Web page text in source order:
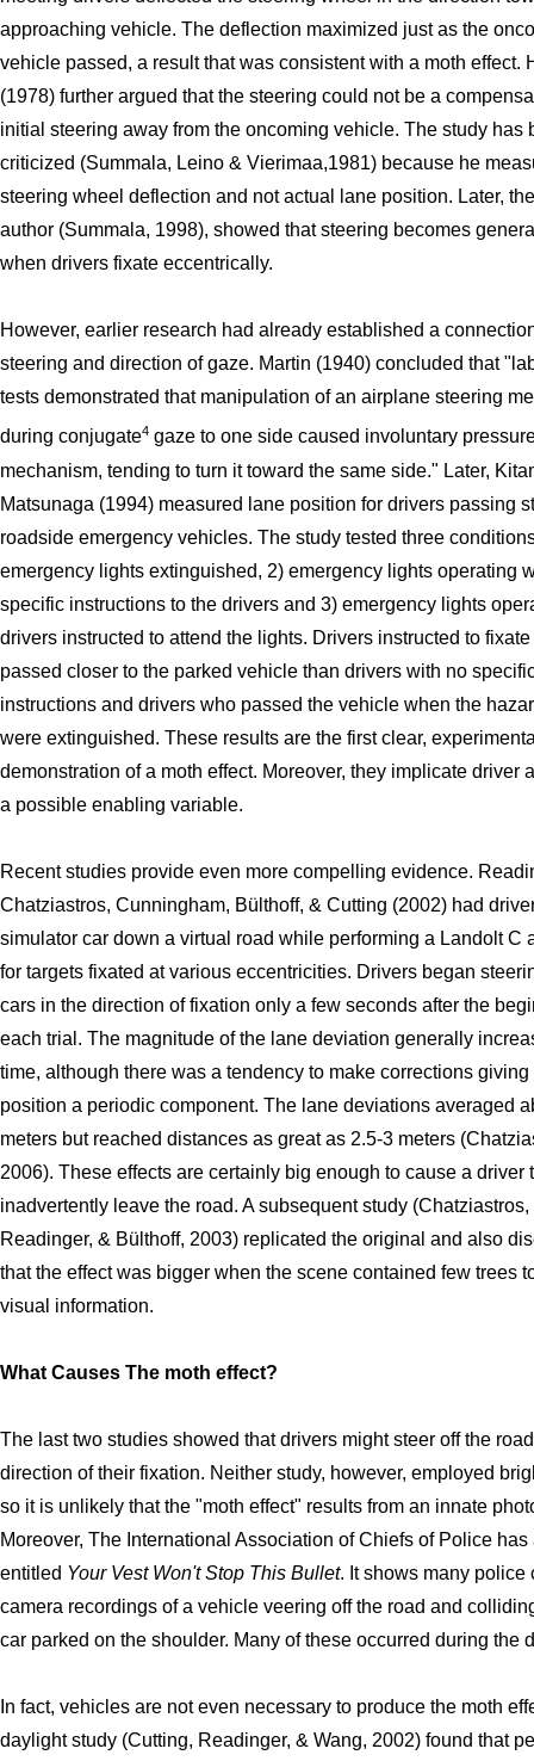
approaching vehicle. The deflection maximized just as the
vehicle passed, a result that was consistent with a moth effect.
(1978) further argued that the steering could not be a
initial steering away from the oncoming vehicle. The study has
criticized (Summala, Leino & Vierimaa,1981) because he
steering wheel deflection and not actual lane position. Later,
author (Summala, 1998), showed that steering becomes
when drivers fixate eccentrically.
However, earlier research had already established a
steering and direction of gaze. Martin (1940) concluded that
tests demonstrated that manipulation of an airplane steering
during conjugate4 gaze to one side caused involuntary
mechanism, tending to turn it toward the same side." Later,
Matsunaga (1994) measured lane position for drivers passing
roadside emergency vehicles. The study tested three
emergency lights extinguished, 2) emergency lights operating
specific instructions to the drivers and 3) emergency lights
drivers instructed to attend the lights. Drivers instructed to
passed closer to the parked vehicle than drivers with no
instructions and drivers who passed the vehicle when the
were extinguished. These results are the first clear,
demonstration of a moth effect. Moreover, they implicate driver
a possible enabling variable.
Recent studies provide even more compelling evidence.
Chatziastros, Cunningham, Bülthoff, & Cutting (2002) had
simulator car down a virtual road while performing a Landolt C
for targets fixated at various eccentricities. Drivers began
cars in the direction of fixation only a few seconds after the
each trial. The magnitude of the lane deviation generally
time, although there was a tendency to make corrections giving
position a periodic component. The lane deviations averaged
meters but reached distances as great as 2.5-3 meters
2006). These effects are certainly big enough to cause a driver
inadvertently leave the road. A subsequent study (Chatziastros,
Readinger, & Bülthoff, 2003) replicated the original and also
that the effect was bigger when the scene contained few trees
visual information.
What Causes The moth effect?
The last two studies showed that drivers might steer off the
direction of their fixation. Neither study, however, employed
so it is unlikely that the "moth effect" results from an innate
Moreover, The International Association of Chiefs of Police has
entitled Your Vest Won't Stop This Bullet. It shows many police
camera recordings of a vehicle veering off the road and
car parked on the shoulder. Many of these occurred during the
In fact, vehicles are not even necessary to produce the moth
daylight study (Cutting, Readinger, & Wang, 2002) found that